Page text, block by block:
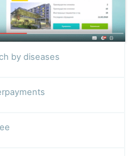
by diseases